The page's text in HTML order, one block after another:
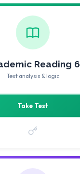
Reading 6
Text analysis & logic
Take Test